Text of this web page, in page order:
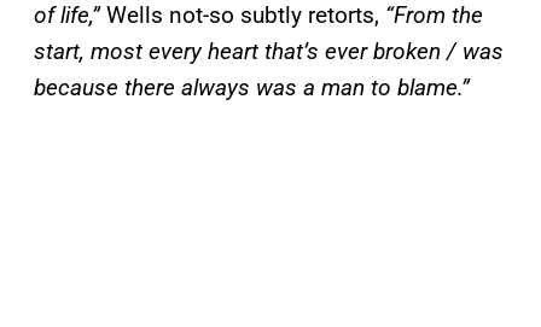
of life,”Wells not-so subtly retorts, “From the
start, most every heart that’s ever broken / was
because there always was a man to blame.”